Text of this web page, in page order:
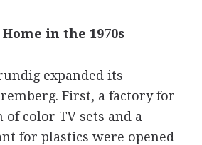
in the 1970s
expanded its
First, a factory for
color TV sets and a
for plastics were opened